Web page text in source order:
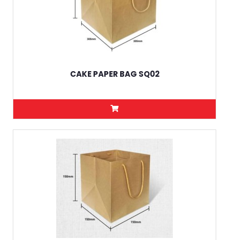
CAKE PAPER BAG SQ02